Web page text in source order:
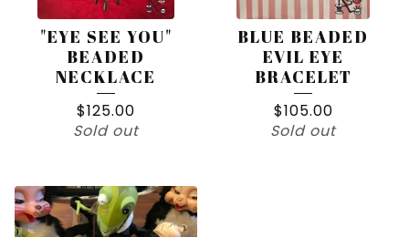
"EYE SEE YOU"
BEADED
NECKLACE
$125.00
Sold out
BLUE BEADED
EVIL EYE
BRACELET
$105.00
Sold out